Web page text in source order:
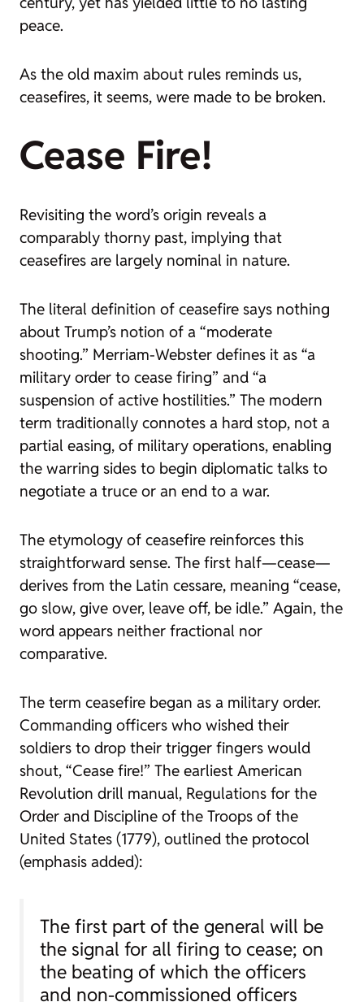
peace.
As the old maxim about rules reminds us,
ceasefires, it seems, were made to be broken.
Cease Fire!
Revisiting the word’s origin reveals a
comparably thorny past, implying that
ceasefires are largely nominal in nature.
The literal definition of ceasefire says nothing
about Trump’s notion of a “moderate
shooting.” Merriam-Webster defines it as “a
military order to cease firing” and “a
suspension of active hostilities.” The modern
term traditionally connotes a hard stop, not a
partial easing, of military operations, enabling
the warring sides to begin diplomatic talks to
negotiate a truce or an end to a war.
The etymology of ceasefire reinforces this
straightforward sense. The first half—cease—
derives from the Latin cessare, meaning “cease,
go slow, give over, leave off, be idle.” Again, the
word appears neither fractional nor
comparative.
The term ceasefire began as a military order.
Commanding officers who wished their
soldiers to drop their trigger fingers would
shout, “Cease fire!” The earliest American
Revolution drill manual, Regulations for the
Order and Discipline of the Troops of the
United States (1779), outlined the protocol
(emphasis added):
The first part of the general will be
the signal for all firing to cease; on
the beating of which the officers
and non-commissioned officers